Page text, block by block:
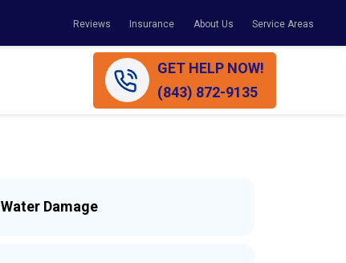
Reviews Insurance About Us Service Areas
GET HELP NOW!
(843) 872-9135
Water Damage